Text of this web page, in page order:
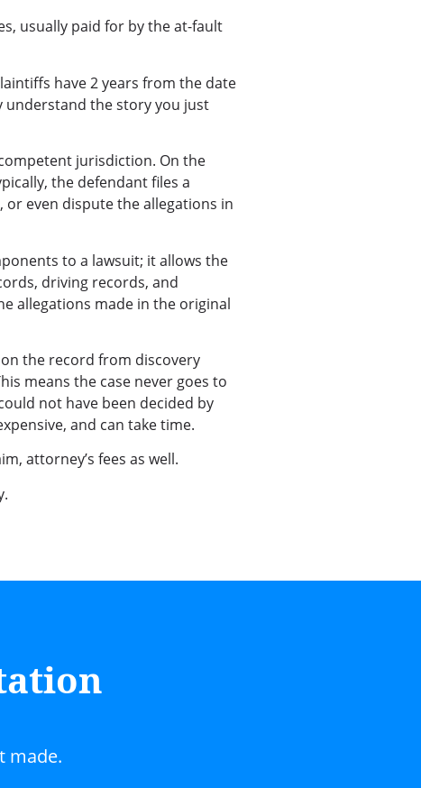
usually paid for by the at-fault
have 2 years from the date
understand the story you just
jurisdiction. On the
the defendant files a
even dispute the allegations in
to a lawsuit; it allows the
driving records, and
allegations made in the original
the record from discovery
means the case never goes to
not have been decided by
and can take time.
attorney’s fees as well.
made.